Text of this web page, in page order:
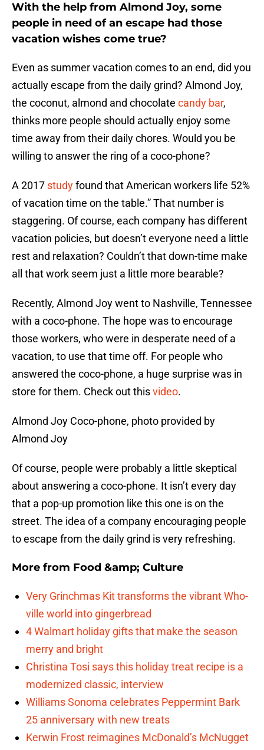
With the help from Almond Joy, some
people in need of an escape had those
vacation wishes come true?
Even as summer vacation comes to an end, did you
actually escape from the daily grind? Almond Joy,
the coconut, almond and chocolate candy bar,
thinks more people should actually enjoy some
time away from their daily chores. Would you be
willing to answer the ring of a coco-phone?
A 2017 studyfound that American workers life 52%
of vacation time on the table.” That number is
staggering. Of course, each company has different
vacation policies, but doesn’t everyone need a little
rest and relaxation? Couldn’t that down-time make
all that work seem just a little more bearable?
Recently, Almond Joy went to Nashville, Tennessee
with a coco-phone. The hope was to encourage
those workers, who were in desperate need of a
vacation, to use that time off. For people who
answered the coco-phone, a huge surprise was in
store for them. Check out thisvideo.
Almond Joy Coco-phone, photo provided by
Almond Joy
Of course, people were probably a little skeptical
about answering a coco-phone. It isn’t every day
that a pop-up promotion like this one is on the
street. The idea of a company encouraging people
to escape from the daily grind is very refreshing.
More from Food &amp; Culture
Very Grinchmas Kit transforms the vibrant Who-
ville world into gingerbread
4 Walmart holiday gifts that make the season
merry and bright
Christina Tosi says this holiday treat recipe is a
modernized classic, interview
Williams Sonoma celebrates Peppermint Bark
25 anniversary with new treats
Kerwin Frost reimagines McDonald’s McNugget